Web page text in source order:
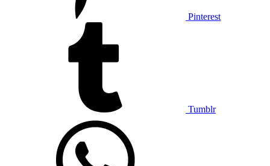
Pinterest
Tumblr